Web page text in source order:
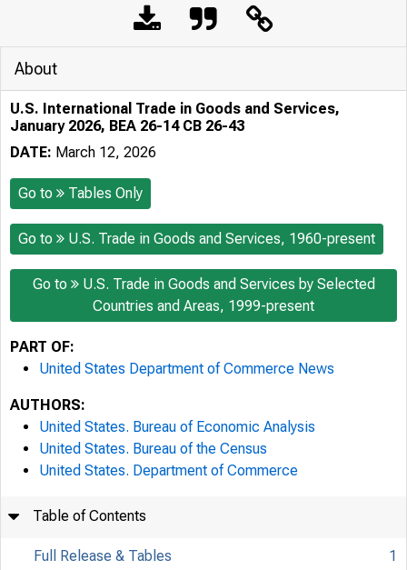
About
U.S. International Trade in Goods and Services,
January 2026, BEA 26-14 CB 26-43
DATE: March 12, 2026
Go to Tables Only
Go to U.S. Trade in Goods and Services, 1960-present
Go to
U.S. Trade in Goods and Services by Selected
Countries and Areas, 1999-present
PART OF:
United States Department of Commerce News
AUTHORS:
United States. Bureau of Economic Analysis
United States. Bureau of the Census
United States. Department of Commerce
Table of Contents
Full Release & Tables 1